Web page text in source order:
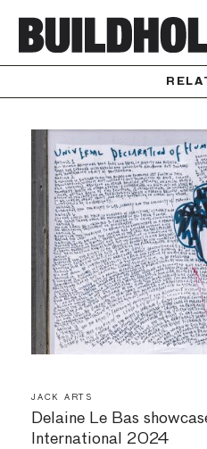
JACK ARTS
Delaine Le Bas
International 2024